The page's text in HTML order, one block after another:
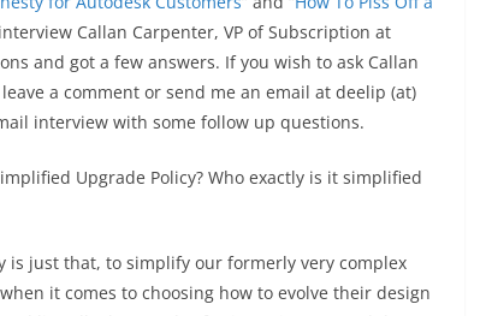
Callan Carpenter, VP of Subscription at
and got a few answers. If you wish to ask Callan
a comment or send me an email at deelip (at)
interview with some follow up questions.
Upgrade Policy? Who exactly is it simplified
is just that, to simplify our formerly very complex
it comes to choosing how to evolve their design